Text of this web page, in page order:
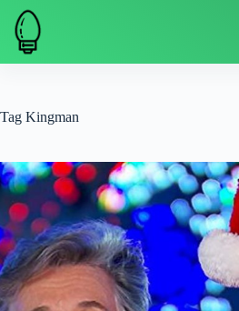
Skip
content
Tag Kingman